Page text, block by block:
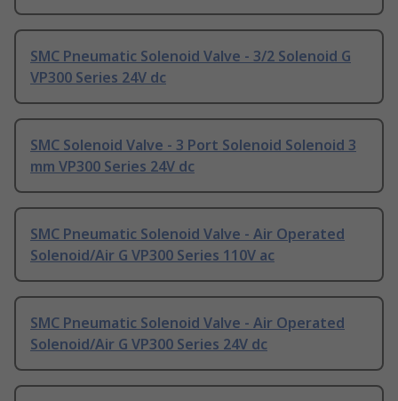
SMC Pneumatic Solenoid Valve - 3/2 Solenoid G
VP300 Series 24V dc
SMC Solenoid Valve - 3 Port Solenoid Solenoid 3
mm VP300 Series 24V dc
SMC Pneumatic Solenoid Valve - Air Operated
Solenoid/Air G VP300 Series 110V ac
SMC Pneumatic Solenoid Valve - Air Operated
Solenoid/Air G VP300 Series 24V dc